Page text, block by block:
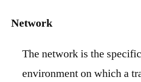
Network
The network is the
environment on which a